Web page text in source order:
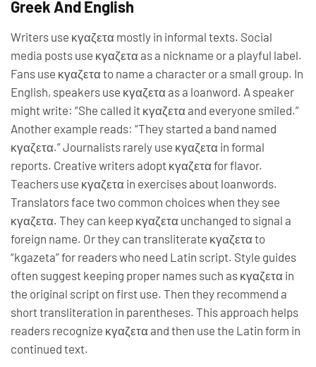
Greek And English
Writers use κγαζετα mostly in informal texts. Social
media posts use κγαζετα as a nickname or a playful label.
Fans use κγαζετα to name a character or a small group. In
English, speakers use κγαζετα as a loanword. A speaker
might write: “She called it κγαζετα and everyone smiled.”
Another example reads: “They started a band named
κγαζετα.” Journalists rarely use κγαζετα in formal
reports. Creative writers adopt κγαζετα for flavor.
Teachers use κγαζετα in exercises about loanwords.
Translators face two common choices when they see
κγαζετα. They can keep κγαζετα unchanged to signal a
foreign name. Or they can transliterate κγαζετα to
“kgazeta” for readers who need Latin script. Style guides
often suggest keeping proper names such as κγαζετα in
the original script on first use. Then they recommend a
short transliteration in parentheses. This approach helps
readers recognize κγαζετα and then use the Latin form in
continued text.